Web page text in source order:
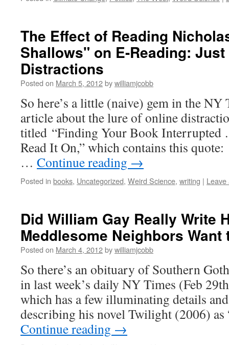
The Effect of Reading
Shallows" on E-Reading: Just
Distractions
Posted on March 5, 2012bywilliamjcobb
So here’s a little (naive) gem in the
article about the lure of online
titled “Finding Your Book Interrupted
Read It On,” which contains this
… Continue reading →
Posted in books, Uncategorized, Weird Science, writing | Leave
Did William Gay Really Write
Meddlesome Neighbors Want
Posted on March 4, 2012bywilliamjcobb
So there’s an obituary of Southern
in last week’s daily NY Times (Feb
which has a few illuminating details
describing his novel Twilight (2006)
Continue reading →